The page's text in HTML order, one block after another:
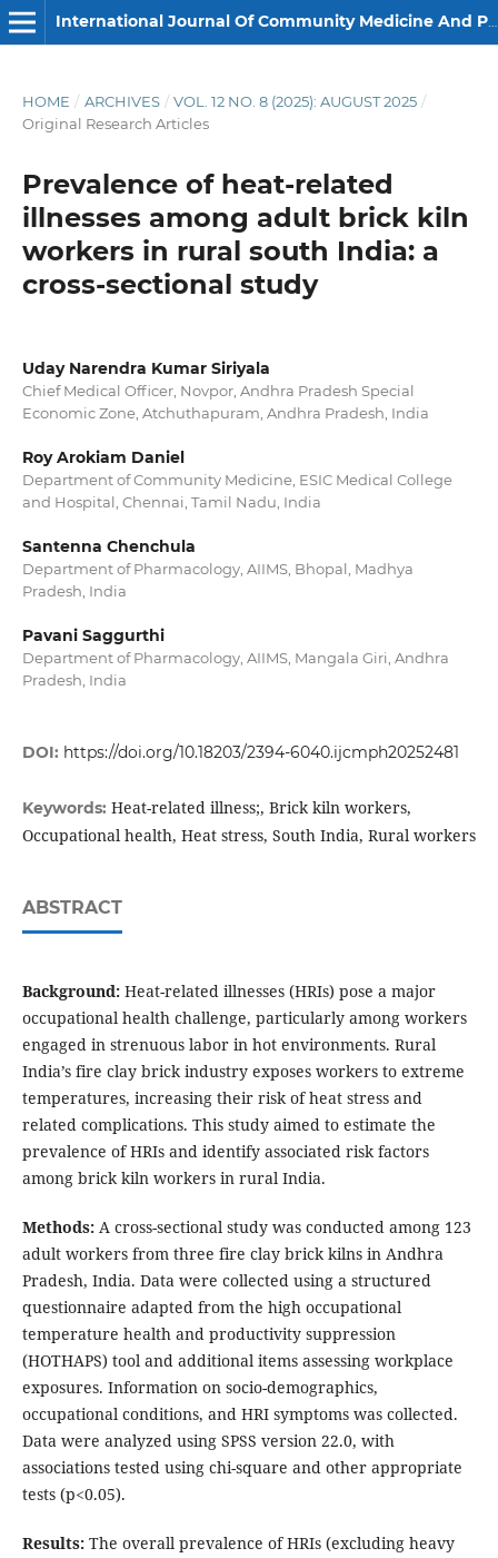
International Journal Of Community Medicine And Public Health
HOME / ARCHIVES / VOL. 12 NO. 8 (2025): AUGUST 2025 /
Original Research Articles
Prevalence of heat-related
illnesses among adult brick kiln
workers in rural south India: a
cross-sectional study
Uday Narendra Kumar Siriyala
Chief Medical Officer, Novpor, Andhra Pradesh Special
Economic Zone, Atchuthapuram, Andhra Pradesh, India
Roy Arokiam Daniel
Department of Community Medicine, ESIC Medical College
and Hospital, Chennai, Tamil Nadu, India
Santenna Chenchula
Department of Pharmacology, AIIMS, Bhopal, Madhya
Pradesh, India
Pavani Saggurthi
Department of Pharmacology, AIIMS, Mangala Giri, Andhra
Pradesh, India
DOI: https://doi.org/10.18203/2394-6040.ijcmph20252481
Keywords: Heat-related illness;, Brick kiln workers,
Occupational health, Heat stress, South India, Rural workers
ABSTRACT
Background:Heat-related illnesses (HRIs) pose a major
occupational health challenge, particularly among workers
engaged in strenuous labor in hot environments. Rural
India’s fire clay brick industry exposes workers to extreme
temperatures, increasing their risk of heat stress and
related complications. This study aimed to estimate the
prevalence of HRIs and identify associated risk factors
among brick kiln workers in rural India.
Methods:A cross-sectional study was conducted among 123
adult workers from three fire clay brick kilns in Andhra
Pradesh, India. Data were collected using a structured
questionnaire adapted from the high occupational
temperature health and productivity suppression
(HOTHAPS) tool and additional items assessing workplace
exposures. Information on socio-demographics,
occupational conditions, and HRI symptoms was collected.
Data were analyzed using SPSS version 22.0, with
associations tested using chi-square and other appropriate
tests (p<0.05).
Results:The overall prevalence of HRIs (excluding heavy